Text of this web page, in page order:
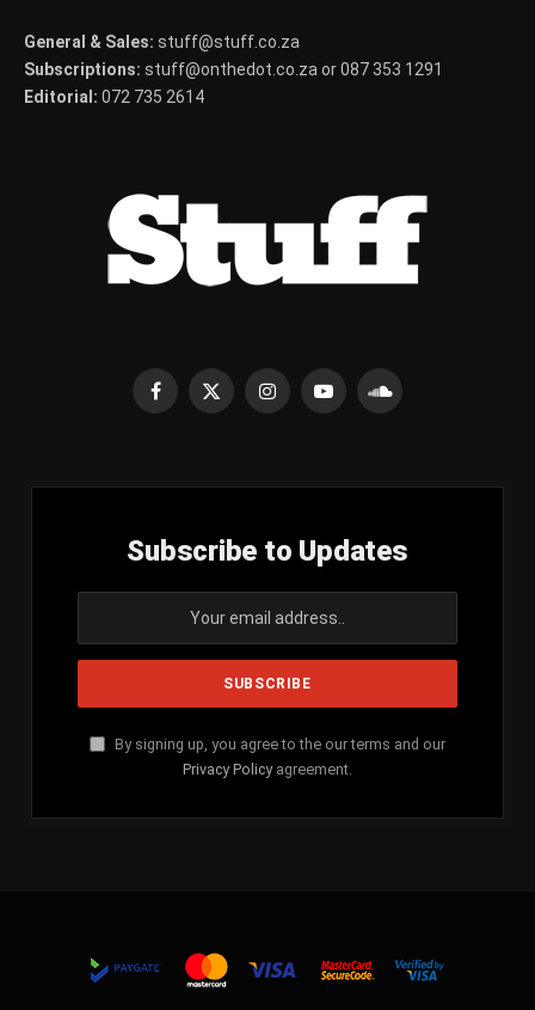
General & Sales: stuff@stuff.co.za
Subscriptions: stuff@onthedot.co.za or 087 353 1291
Editorial: 072 735 2614
Facebook
X
InstagramYouTubeSoundCloud
Subscribe to Updates
By signing up, you agree to the our terms and our
Privacy Policy agreement.